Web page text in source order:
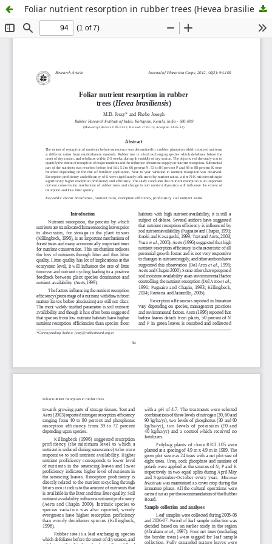
Foliar nutrient resorption in rubber trees (Hevea brasiliensis)